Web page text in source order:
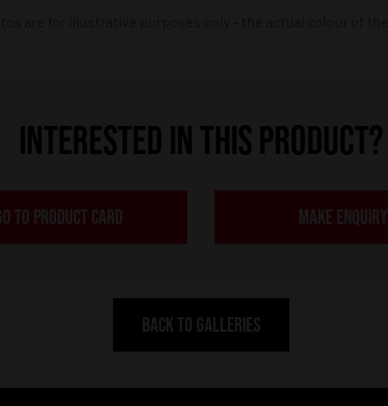
INTERESTED IN THIS PRODUCT?
TO PRODUCT CARD MAKE ENQUIRY
BACK TO GALLERIES